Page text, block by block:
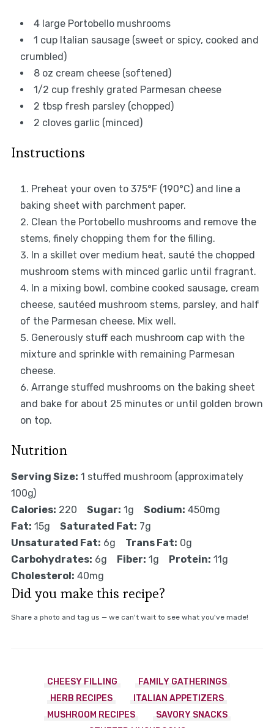
4large Portobello mushrooms
1 cupItalian sausage (sweet or spicy, cooked and
crumbled)
8 oz cream cheese (softened)
1/2 cupfreshly grated Parmesan cheese
2 tbspfresh parsley (chopped)
2 cloves garlic (minced)
Instructions
Preheat your oven to 375°F (190°C) and line a
baking sheet with parchment paper.
Clean the Portobello mushrooms and remove the
stems, finely chopping them for the filling.
In a skillet over medium heat, sauté the chopped
mushroom stems with minced garlic until fragrant.
In a mixing bowl, combine cooked sausage, cream
cheese, sautéed mushroom stems, parsley, and half
of the Parmesan cheese. Mix well.
Generously stuff each mushroom cap with the
mixture and sprinkle with remaining Parmesan
cheese.
Arrange stuffed mushrooms on the baking sheet
and bake for about 25 minutes or until golden brown
on top.
Nutrition
Serving Size: 1 stuffed mushroom (approximately
100g)
Calories: 220 Sugar: 1g Sodium: 450mg
Fat: 15g Saturated Fat: 7g
Unsaturated Fat: 6g Trans Fat: 0g
Carbohydrates: 6g Fiber: 1g Protein: 11g
Cholesterol: 40mg
Did you make this recipe?
Share a photo and tag us — we can't wait to see what you've made!
CHEESY FILLING
FAMILY GATHERINGS
HERB RECIPES
ITALIAN APPETIZERS
MUSHROOM RECIPES
SAVORY SNACKS